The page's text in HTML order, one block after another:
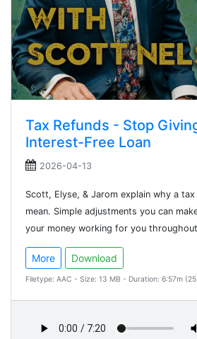
Tax Refunds - Stop
Interest-Free Loan
2026-04-13
Scott, Elyse, & Jarom explain why a
mean. Simple adjustments you can
your money working for you
More Download
Filetype: AAC - Size: 13 MB - Duration: 6:57m